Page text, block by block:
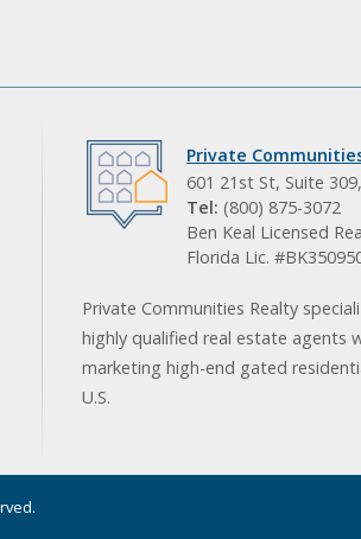
Private
601 21st St, Suite
Tel: (800) 875-3072
Ben Keal Licensed
Florida Lic.
Private Communities Realty
highly qualified real estate agents
marketing high-end gated
U.S.